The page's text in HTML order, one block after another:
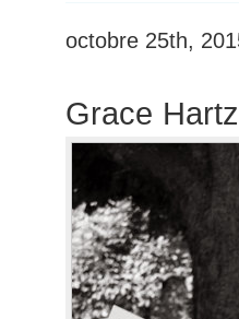
octobre 25th,
Grace